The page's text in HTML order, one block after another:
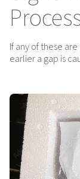
If any of these
earlier a gap is